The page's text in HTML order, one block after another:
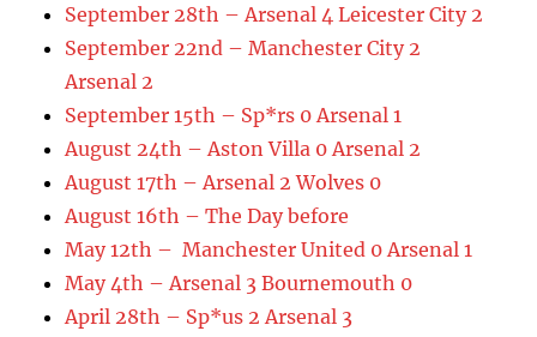
September 28th – Arsenal 4 Leicester City 2
September 22nd – Manchester City 2
Arsenal 2
September 15th – Sp*rs 0 Arsenal 1
August 24th – Aston Villa 0 Arsenal 2
August 17th – Arsenal 2 Wolves 0
August 16th – The Day before
May 12th – Manchester United 0 Arsenal 1
May 4th – Arsenal 3 Bournemouth 0
April 28th – Sp*us 2 Arsenal 3